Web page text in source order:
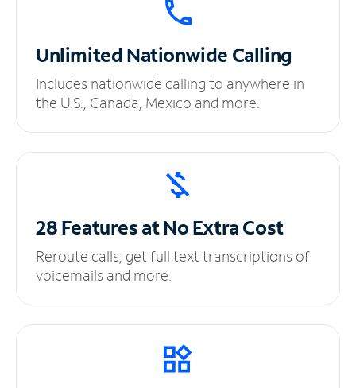
UnlimitedNationwide Calling
Includes nationwide calling to anywhere in
the U.S., Canada, Mexico and more.
28 Features at NoExtra Cost
Reroute calls, get full text transcriptions of
voicemails and more.